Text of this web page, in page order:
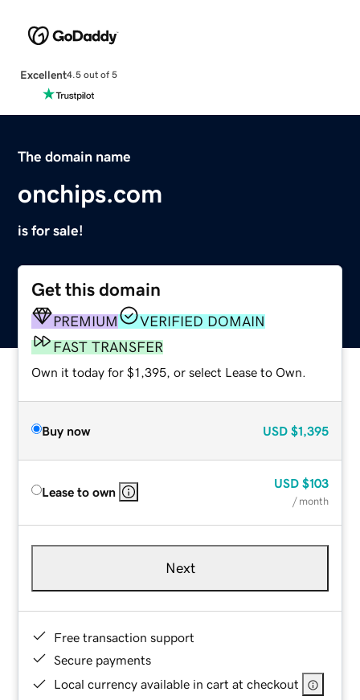
Excellent4.5 out of 5
The domain name
onchips.com
is for sale!
Get this domain
PREMIUM
VERIFIED DOMAIN
FAST TRANSFER
Own it today for $1,395, or select Lease to Own.
Buy now USD $1,395
Lease to own
USD $103
/ month
Next
Free transaction support
Secure payments
Local currency available in cart at checkout